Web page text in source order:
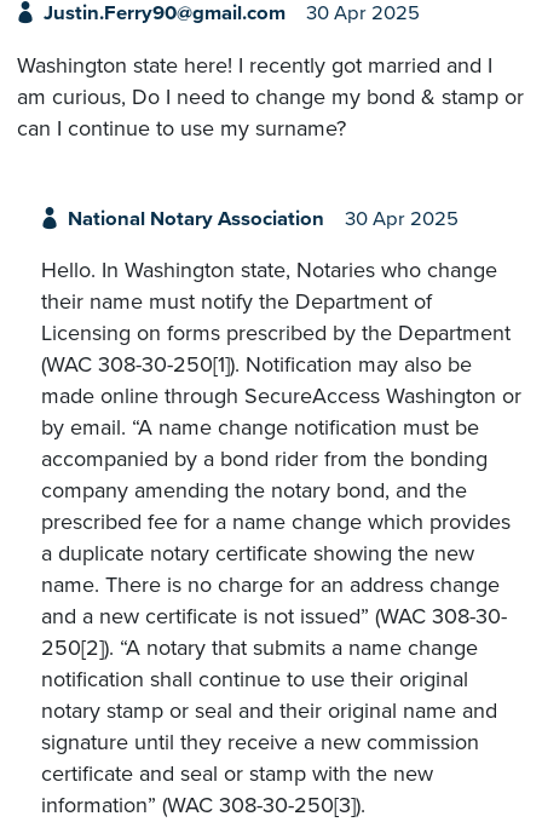
Justin.Ferry90@gmail.com 30 Apr 2025
Washington state here! I recently got married and I
am curious, Do I need to change my bond & stamp or
can I continue to use my surname?
National Notary Association 30 Apr 2025
Hello. In Washington state, Notaries who change
their name must notify the Department of
Licensing on forms prescribed by the Department
(WAC 308-30-250[1]). Notification may also be
made online through SecureAccess Washington or
by email. “A name change notification must be
accompanied by a bond rider from the bonding
company amending the notary bond, and the
prescribed fee for a name change which provides
a duplicate notary certificate showing the new
name. There is no charge for an address change
and a new certificate is not issued” (WAC 308-30-
250[2]). “A notary that submits a name change
notification shall continue to use their original
notary stamp or seal and their original name and
signature until they receive a new commission
certificate and seal or stamp with the new
information” (WAC 308-30-250[3]).